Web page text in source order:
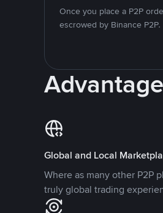
Once you place a P2P
escrowed by Binance P2P.
Global and Local
Where as many other P2P
truly global trading